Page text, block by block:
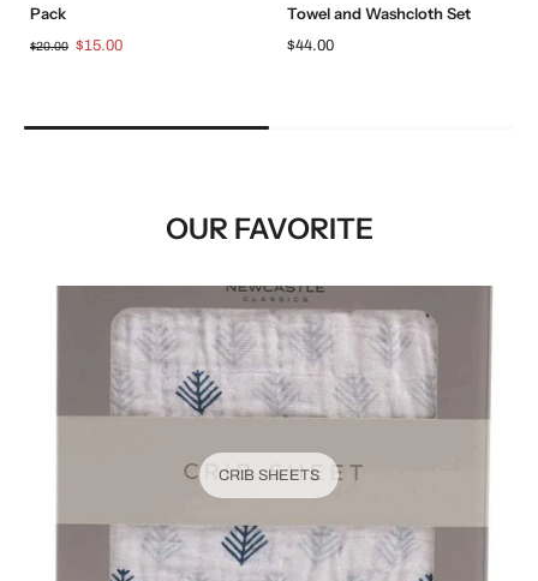
Pack
$20.00 $15.00
Towel and Washcloth Set
$44.00
OUR FAVORITE
CRIB SHEETS